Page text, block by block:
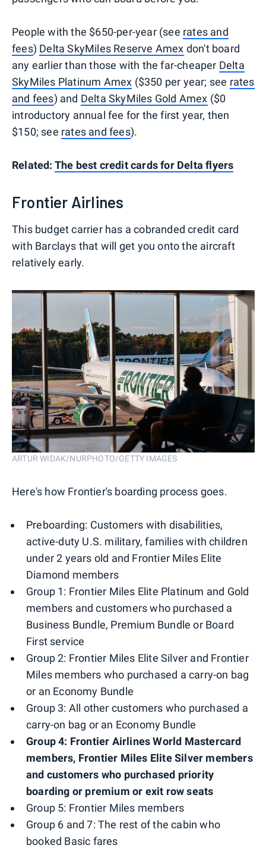
People with the $650-per-year (see rates and
fees) Delta SkyMiles Reserve Amex don't board
any earlier than those with the far-cheaper Delta
SkyMiles Platinum Amex ($350 per year; see rates
and fees) and Delta SkyMiles Gold Amex ($0
introductory annual fee for the first year, then
$150; see rates and fees).
Related: The best credit cards for Delta flyers
Frontier Airlines
This budget carrier has a cobranded credit card
with Barclays that will get you onto the aircraft
relatively early.
ARTUR WIDAK/NURPHOTO/GETTY IMAGES
Here's how Frontier's boarding process goes.
Preboarding: Customers with disabilities,
active-duty U.S. military, families with children
under 2 years old and Frontier Miles Elite
Diamond members
Group 1: Frontier Miles Elite Platinum and Gold
members and customers who purchased a
Business Bundle, Premium Bundle or Board
First service
Group 2: Frontier Miles Elite Silver and Frontier
Miles members who purchased a carry-on bag
or an Economy Bundle
Group 3: All other customers who purchased a
carry-on bag or an Economy Bundle
Group 4: Frontier Airlines World Mastercard
members, Frontier Miles Elite Silver members
and customers who purchased priority
boarding or premium or exit row seats
Group 5: Frontier Miles members
Group 6 and 7: The rest of the cabin who
booked Basic fares